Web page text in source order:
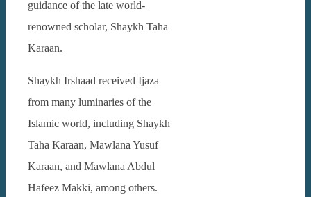
guidance of the late world-
renowned scholar, Shaykh Taha
Karaan.
Shaykh Irshaad received Ijaza
from many luminaries of the
Islamic world, including Shaykh
Taha Karaan, Mawlana Yusuf
Karaan, and Mawlana Abdul
Hafeez Makki, among others.